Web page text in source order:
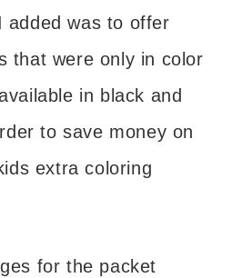
added was to offer
that were only in color
in black and
to save money on
extra coloring
for the packet